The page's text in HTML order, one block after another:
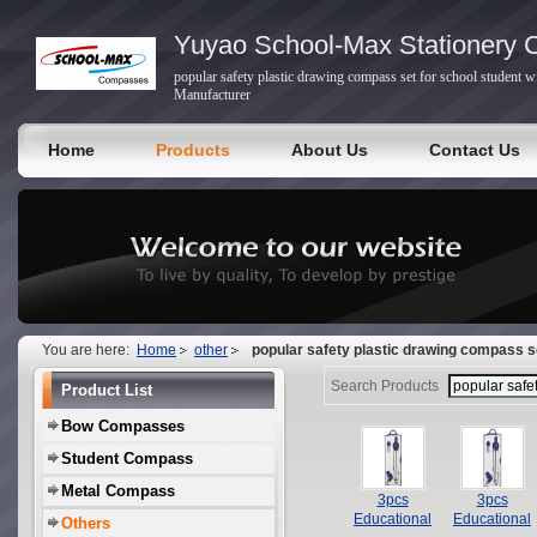
Yuyao School-Max Stationery
popular safety plastic drawing compass set for school student
Manufacturer
Home Products About Us Contact Us
You are here: Home other popular safety plastic drawing compass
Product List
Bow Compasses
Student Compass
Metal Compass
Others
Search Products
3pcs
Educational
3pcs
Educational